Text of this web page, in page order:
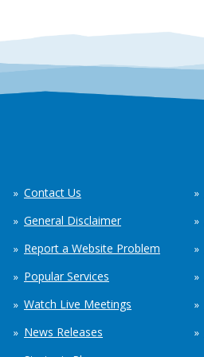
Contact Us
General Disclaimer
Report a Website Problem
Popular Services
Watch Live Meetings
News Releases